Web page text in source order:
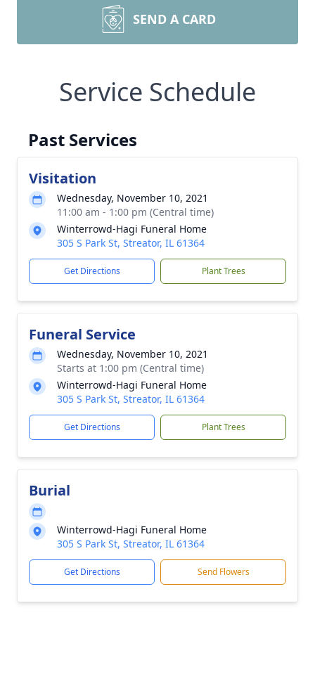
SEND A CARD
Service Schedule
Past Services
Visitation
Wednesday, November 10, 2021
11:00 am - 1:00 pm (Central time)
Winterrowd-Hagi Funeral Home
305 S Park St, Streator, IL 61364
Get Directions Plant Trees
Funeral Service
Wednesday, November 10, 2021
Starts at 1:00 pm (Central time)
Winterrowd-Hagi Funeral Home
305 S Park St, Streator, IL 61364
Get Directions Plant Trees
Burial
Winterrowd-Hagi Funeral Home
305 S Park St, Streator, IL 61364
Get Directions Send Flowers